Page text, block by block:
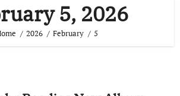
5, 2026
2026 February 5